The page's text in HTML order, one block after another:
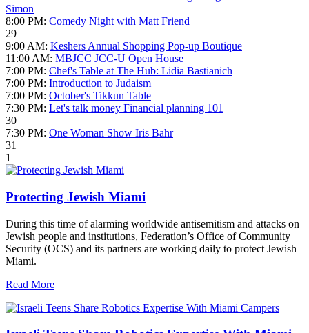
Simon
8:00 PM: Comedy Night with Matt Friend
29
9:00 AM: Keshers Annual Shopping Pop-up Boutique
11:00 AM: MBJCC JCC-U Open House
7:00 PM: Chef's Table at The Hub: Lidia Bastianich
7:00 PM: Introduction to Judaism
7:00 PM: October's Tikkun Table
7:30 PM: Let's talk money Financial planning 101
30
7:30 PM: One Woman Show Iris Bahr
31
1
Protecting Jewish Miami
During this time of alarming worldwide antisemitism and attacks on
Jewish people and institutions, Federation’s Office of Community
Security (OCS) and its partners are working daily to protect Jewish
Miami.
Read More